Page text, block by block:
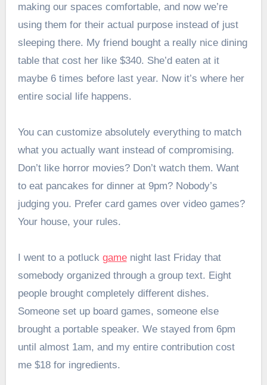
making our spaces comfortable, and now we’re
using them for their actual purpose instead of just
sleeping there. My friend bought a really nice dining
table that cost her like $340. She’d eaten at it
maybe 6 times before last year. Now it’s where her
entire social life happens.
You can customize absolutely everything to match
what you actually want instead of compromising.
Don’t like horror movies? Don’t watch them. Want
to eat pancakes for dinner at 9pm? Nobody’s
judging you. Prefer card games over video games?
Your house, your rules.
I went to a potluck gamenight last Friday that
somebody organized through a group text. Eight
people brought completely different dishes.
Someone set up board games, someone else
brought a portable speaker. We stayed from 6pm
until almost 1am, and my entire contribution cost
me $18 for ingredients.